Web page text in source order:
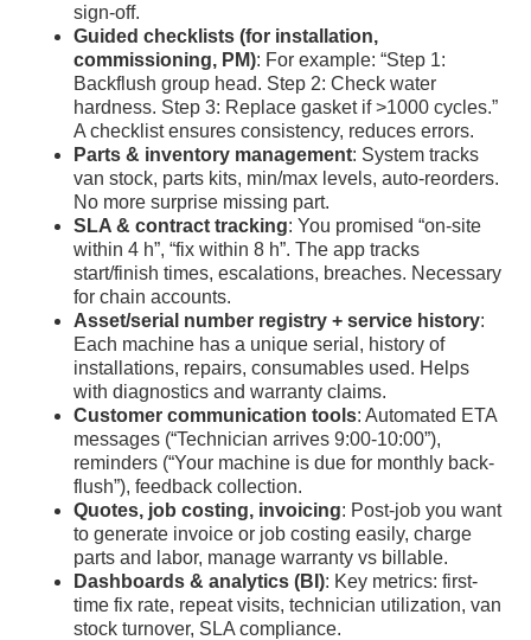
sign-off.
Guided checklists (for installation,
commissioning, PM): For example: “Step 1:
Backflush group head. Step 2: Check water
hardness. Step 3: Replace gasket if >1000 cycles.”
A checklist ensures consistency, reduces errors.
Parts & inventory management: System tracks
van stock, parts kits, min/max levels, auto-reorders.
No more surprise missing part.
SLA & contract tracking: You promised “on-site
within 4 h”, “fix within 8 h”. The app tracks
start/finish times, escalations, breaches. Necessary
for chain accounts.
Asset/serial number registry + service history:
Each machine has a unique serial, history of
installations, repairs, consumables used. Helps
with diagnostics and warranty claims.
Customer communication tools: Automated ETA
messages (“Technician arrives 9:00-10:00”),
reminders (“Your machine is due for monthly back-
flush”), feedback collection.
Quotes, job costing, invoicing: Post-job you want
to generate invoice or job costing easily, charge
parts and labor, manage warranty vs billable.
Dashboards & analytics (BI): Key metrics: first-
time fix rate, repeat visits, technician utilization, van
stock turnover, SLA compliance.